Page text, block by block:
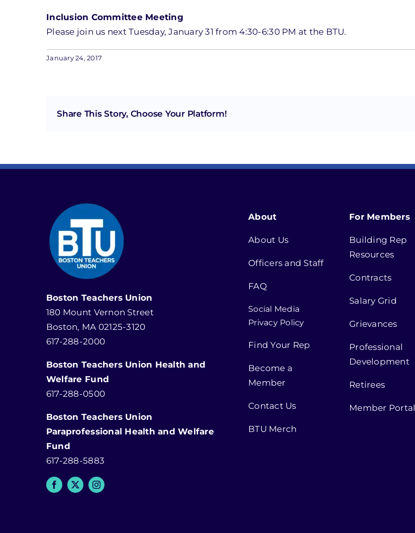
Inclusion Committee Meeting
Please join us next Tuesday, January 31 from 4:30-6:30 PM at the BTU.
January 24, 2017
Share This Story, Choose Your Platform!
Boston Teachers Union
180 Mount Vernon Street
Boston, MA 02125-3120
617-288-2000
Boston Teachers Union Health and
Welfare Fund
617-288-0500
Boston Teachers Union
Paraprofessional Health and Welfare
Fund
617-288-5883
About
About Us
Officers and Staff
FAQ
Social Media
Privacy Policy
Find Your Rep
Become a
Member
Contact Us
BTU Merch
For Members
Building Rep
Resources
Contracts
Salary Grid
Grievances
Professional
Development
Retirees
Member Portal